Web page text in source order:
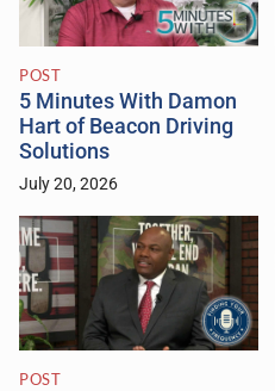
POST
5 Minutes With Damon
Hart of Beacon Driving
Solutions
July 20, 2026
POST